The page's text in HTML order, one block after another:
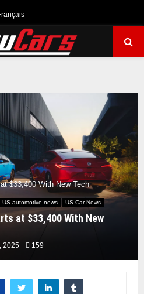
$33,400 With New Tech
US automotive news US Car News
at $33,400 With New
2025 159